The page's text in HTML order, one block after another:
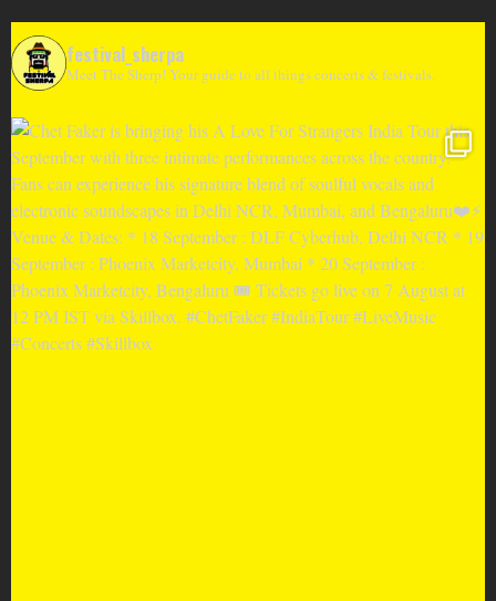
festival_sherpa
Meet The Sherp! Your guide to all things concerts & festivals.